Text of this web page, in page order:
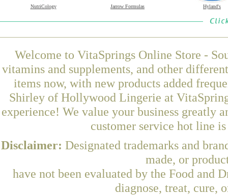
NutriCology Jarrow Formulas Hyland's
Welcome to VitaSprings Online Store -
vitamins and supplements, and other
items now, with new products added
Shirley of Hollywood Lingerie at
experience! We value your business greatly
customer service hot line
Disclaimer: Designated trademarks and
made, or
have not been evaluated by the Food and
diagnose, treat, cure,